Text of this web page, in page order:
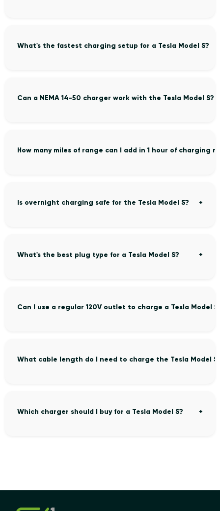
What's the fastest charging setup for a Tesla Model S?
Can a NEMA 14-50 charger work with the Tesla Model S?
How many miles of range can I add in 1 hour of charging
Is overnight charging safe for the Tesla Model S?
What's the best plug type for a Tesla Model S?
Can I use a regular 120V outlet to charge a Tesla Model
What cable length do I need to charge the Tesla Model
Which charger should I buy for a Tesla Model S?